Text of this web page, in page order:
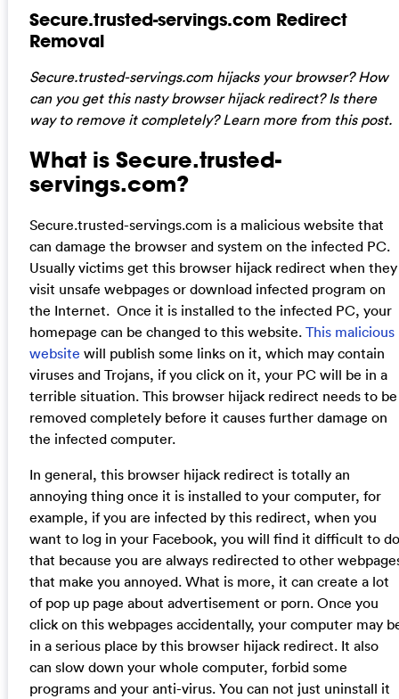
Secure.trusted-servings.com Redirect
Removal
Secure.trusted-servings.com hijacks your browser? How
can you get this nasty browser hijack redirect? Is there
way to remove it completely? Learn more from this post.
What is Secure.trusted-
servings.com?
Secure.trusted-servings.com is a malicious website that
can damage the browser and system on the infected PC.
Usually victims get this browser hijack redirect when they
visit unsafe webpages or download infected program on
the Internet. Once it is installed to the infected PC, your
homepage can be changed to this website. This malicious
website will publish some links on it, which may contain
viruses and Trojans, if you click on it, your PC will be in a
terrible situation. This browser hijack redirect needs to be
removed completely before it causes further damage on
the infected computer.
In general, this browser hijack redirect is totally an
annoying thing once it is installed to your computer, for
example, if you are infected by this redirect, when you
want to log in your Facebook, you will find it difficult to do
that because you are always redirected to other
that make you annoyed. What is more, it can create a lot
of pop up page about advertisement or porn. Once you
click on this webpages accidentally, your computer may
in a serious place by this browser hijack redirect. It also
can slow down your whole computer, forbid some
programs and your anti-virus. You can not just uninstall it